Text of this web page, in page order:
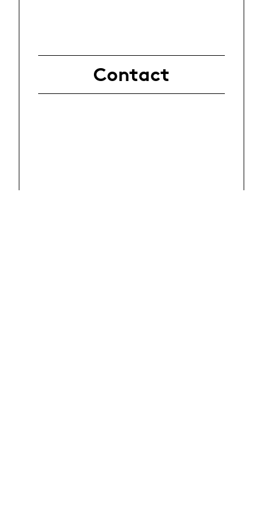
Contact